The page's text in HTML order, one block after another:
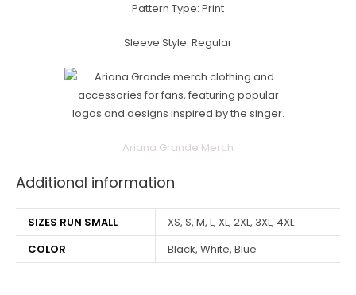
Pattern Type: Print
Sleeve Style: Regular
Ariana Grande Merch
Additional information
SIZES RUN SMALL
XS, S, M, L, XL, 2XL, 3XL, 4XL
COLOR
Black, White, Blue